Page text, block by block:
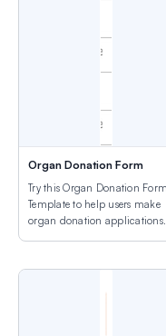
Organ Donation Form
Try this Organ Donation Form
Template to help users make
organ donation applications